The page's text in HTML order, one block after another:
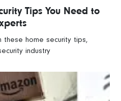
Tips You Need to
these home security tips,
industry